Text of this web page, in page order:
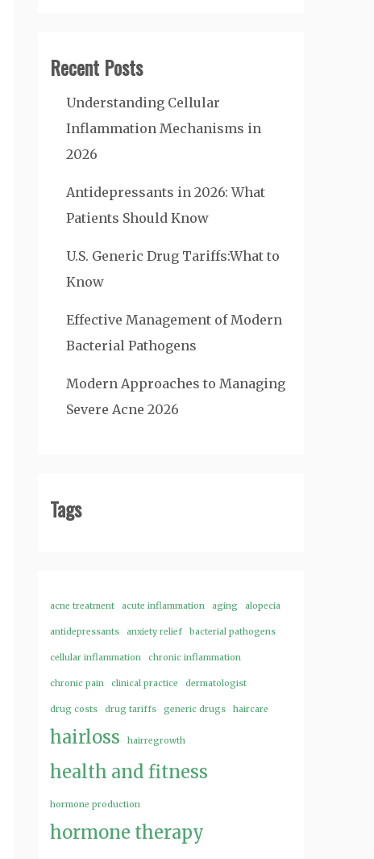
Recent Posts
Understanding Cellular
Inflammation Mechanisms in
2026
Antidepressants in 2026: What
Patients Should Know
U.S. Generic Drug Tariffs:What to
Know
Effective Management of Modern
Bacterial Pathogens
Modern Approaches to Managing
Severe Acne 2026
Tags
acne treatment acute inflammation aging alopecia
antidepressants anxiety relief bacterial pathogens
cellular inflammation chronic inflammation
chronic pain clinical practice dermatologist
drug costs drug tariffs generic drugs haircare
hairloss hairregrowth
health and fitness
hormone production
hormone therapy